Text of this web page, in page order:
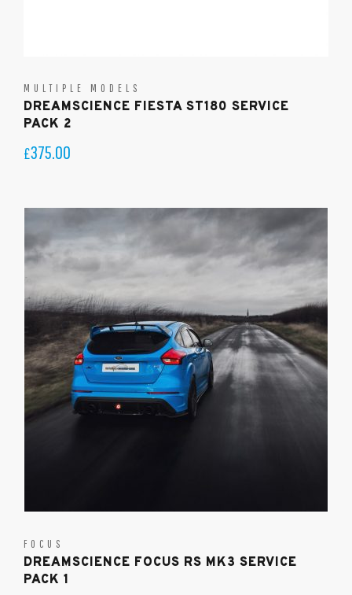
MULTIPLE MODELS
DREAMSCIENCE FIESTA ST180 SERVICE
PACK 2
£375.00
FOCUS
DREAMSCIENCE FOCUS RS MK3 SERVICE
PACK 1